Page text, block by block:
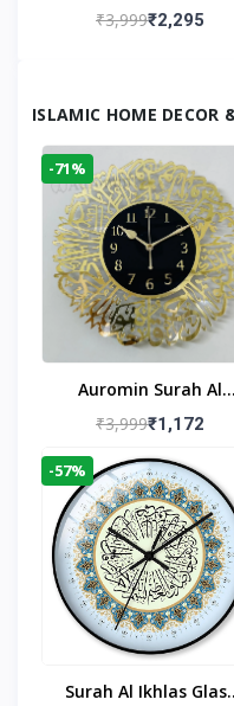
Collar (Black)
₹3,999₹2,295
ISLAMIC HOME DECOR
-71%
Auromin Surah Al
Ikhlas Acrylic Islamic
Room
₹3,999₹1,172
-57%
Surah Al Ikhlas Glass